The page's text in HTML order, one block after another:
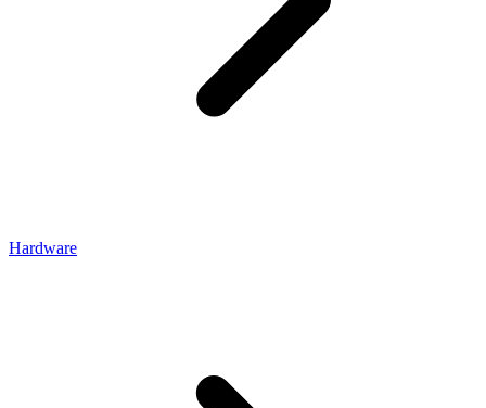
Hardware